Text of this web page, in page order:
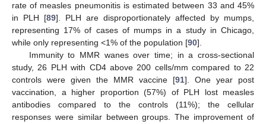
rate of measles pneumonitis is estimated between 33 and 45%
in PLH [89]. PLH are disproportionately affected by mumps,
representing 17% of cases of mumps in a study in Chicago,
while only representing <1% of the population [90].
Immunity to MMR wanes over time; in a cross-sectional
study, 26 PLH with CD4 above 200 cells/mm compared to 22
controls were given the MMR vaccine [91]. One year post
vaccination, a higher proportion (57%) of PLH lost measles
antibodies compared to the controls (11%); the cellular
responses were similar between groups. The improvement of